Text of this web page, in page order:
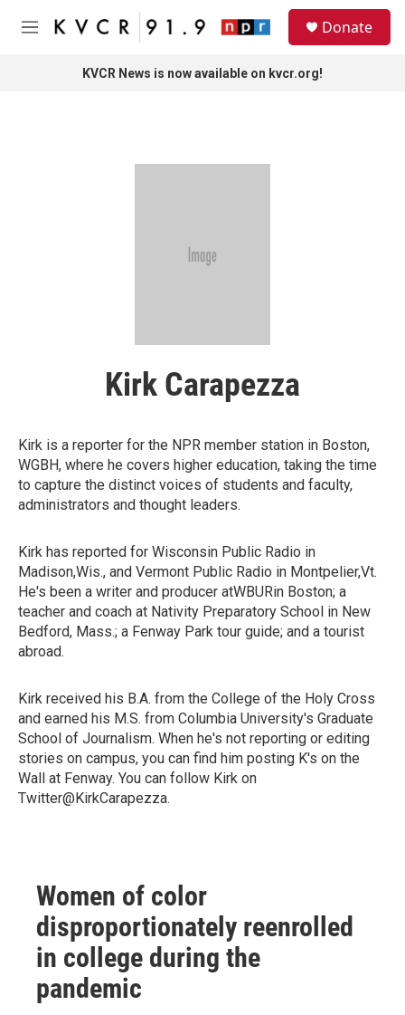
Skip to main content
M
Donate
KVCR News is now available on kvcr.org!
Kirk Carapezza
Kirk is a reporter for the NPR member station in Boston,
WGBH, where he covers higher education, taking the time
to capture the distinct voices of students and faculty,
administrators and thought leaders.
Kirk has reported for Wisconsin Public Radio in
Madison,Wis., and Vermont Public Radio in Montpelier,Vt.
He's been a writer and producer atWBURin Boston; a
teacher and coach at Nativity Preparatory School in New
Bedford, Mass.; a Fenway Park tour guide; and a tourist
abroad.
Kirk received his B.A. from the College of the Holy Cross
and earned his M.S. from Columbia University's Graduate
School of Journalism. When he's not reporting or editing
stories on campus, you can find him posting K's on the
Wall at Fenway. You can follow Kirk on
Twitter@KirkCarapezza.
Women of color
disproportionately reenrolled
in college during the
pandemic